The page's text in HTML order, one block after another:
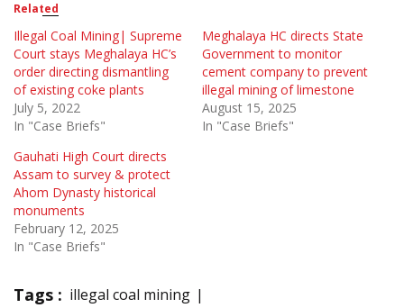
Related
Illegal Coal Mining| Supreme
Court stays Meghalaya HC’s
order directing dismantling
of existing coke plants
July 5, 2022
In "Case Briefs"
Meghalaya HC directs State
Government to monitor
cement company to prevent
illegal mining of limestone
August 15, 2025
In "Case Briefs"
Gauhati High Court directs
Assam to survey & protect
Ahom Dynasty historical
monuments
February 12, 2025
In "Case Briefs"
Tags : illegal coal mining